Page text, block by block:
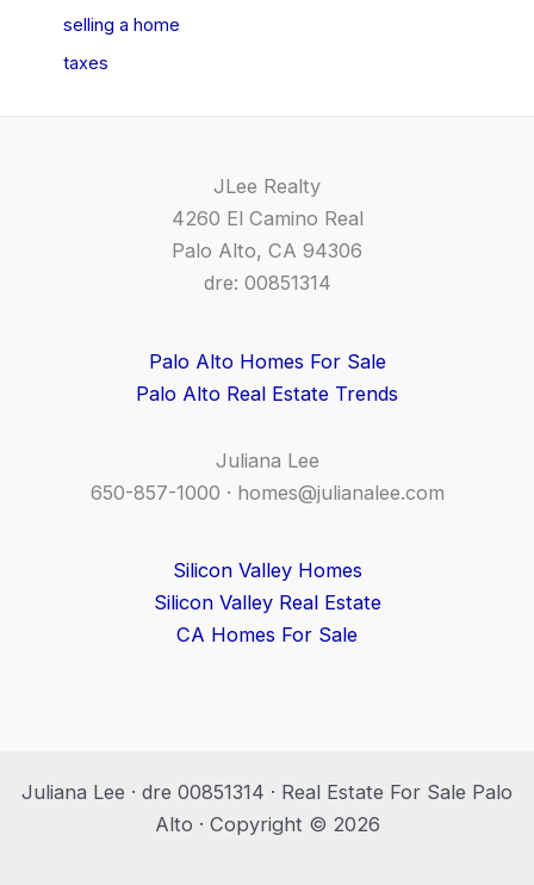
selling a home
taxes
JLee Realty
4260 El Camino Real
Palo Alto, CA 94306
dre: 00851314
Palo Alto Homes For Sale
Palo Alto Real Estate Trends
Juliana Lee
650-857-1000 · homes@julianalee.com
Silicon Valley Homes
Silicon Valley Real Estate
CA Homes For Sale
Juliana Lee · dre 00851314 · Real Estate For Sale Palo
Alto · Copyright © 2026